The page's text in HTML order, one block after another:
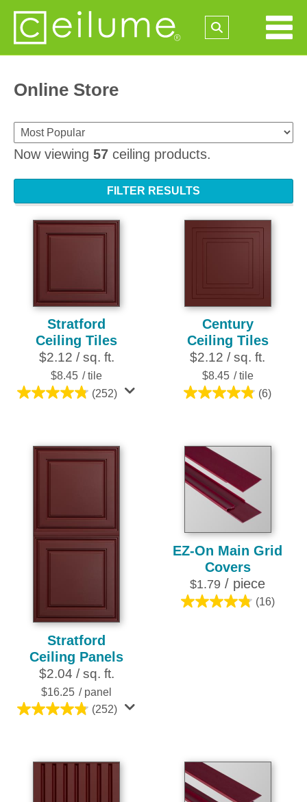
Online Store
Now viewing 57 ceiling products.
FILTER RESULTS
Stratford
Ceiling Tiles
$2.12 / sq. ft.
$8.45 / tile
(252)
4.8
5
stars.
Century
Ceiling Tiles
$2.12 / sq. ft.
$8.45 / tile
(6)
4.8
5
stars.
6
reviews
Stratford
Ceiling Panels
$2.04 / sq. ft.
$16.25 / panel
(252)
4.8
5
EZ-On Main Grid
Covers
$1.79 / piece
(16)
4.8